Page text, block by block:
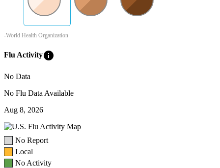
-World Health Organization
Flu Activityinfo
No Data
No Flu Data Available
Aug 8, 2026
No Report
Local
No Activity